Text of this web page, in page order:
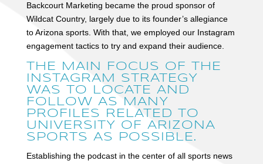
Backcourt Marketing became the proud sponsor of
Wildcat Country, largely due to its founder’s allegiance
to Arizona sports. With that, we employed our Instagram
engagement tactics to try and expand their audience.
THE MAIN FOCUS OF THE
INSTAGRAM STRATEGY
WAS TO LOCATE AND
FOLLOW AS MANY
PROFILES RELATED TO
UNIVERSITY OF ARIZONA
SPORTS AS POSSIBLE.
Establishing the podcast in the center of all sports news